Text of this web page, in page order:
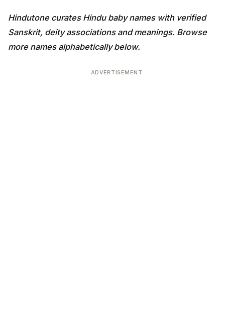
Hindutone curates Hindu baby names with verified
Sanskrit, deity associations and meanings. Browse
more names alphabetically below.
ADVERTISEMENT